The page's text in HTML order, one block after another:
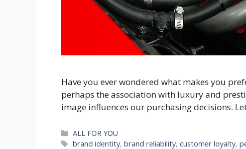
Have you ever wondered what makes you
perhaps the association with luxury and
image influences our purchasing decisions.
Categories
ALL FOR YOU
Tags
brand identity,brand reliability,customer loyalty,